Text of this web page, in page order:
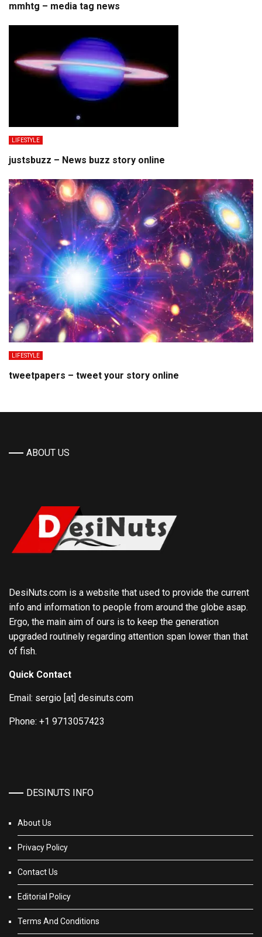
mmhtg – media tag news
LIFESTYLE
justsbuzz – News buzz story online
LIFESTYLE
tweetpapers – tweet your story online
ABOUT US
DesiNuts.com is a website that used to provide the current
info and information to people from around the globe asap.
Ergo, the main aim of ours is to keep the generation
upgraded routinely regarding attention span lower than that
of fish.
Quick Contact
Email: sergio [at] desinuts.com
Phone: +1 9713057423
DESINUTS INFO
About Us
Privacy Policy
Contact Us
Editorial Policy
Terms And Conditions